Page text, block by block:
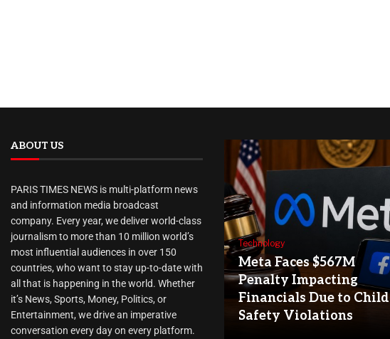
ABOUT US
PARIS TIMES NEWS is multi-platform news
and information media broadcast
company. Every year, we deliver world-class
journalism to more than 10 million world’s
most influential audiences in over 150
countries, who want to stay up-to-date with
all that is happening in the world. Whether
it’s News, Sports, Money, Politics, or
Entertainment, we drive an imperative
conversation every day on every platform.
Technology
Meta Faces $567M
Penalty Impacting
Financials Due to Child
Safety Violations